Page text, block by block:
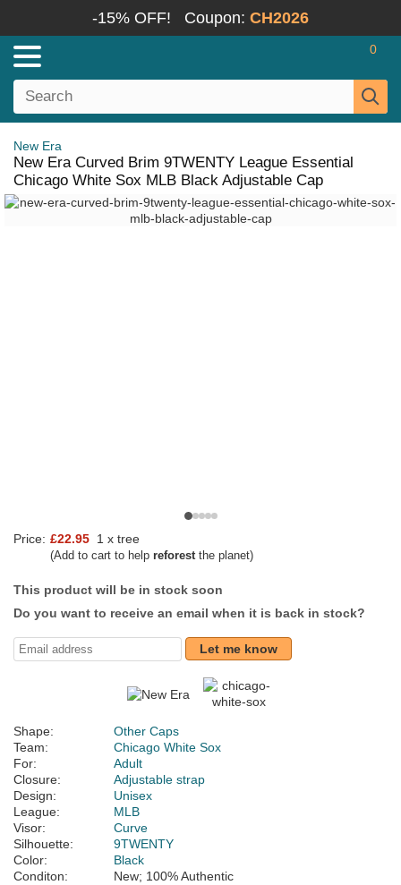
-15% OFF! Coupon: CH2026
0
New Era
New Era Curved Brim 9TWENTY League Essential
Chicago White Sox MLB Black Adjustable Cap
Price: £22.95 1 x tree
(Add to cart to help reforestthe planet)
This product will be in stock soon
Do you want to receive an email when it is back in stock?
Let me know
Shape:
Other Caps
Team:
Chicago White Sox
For:
Adult
Closure:
Adjustable strap
Design:
Unisex
League:
MLB
Visor:
Curve
Silhouette:
9TWENTY
Color:
Black
Conditon:
New; 100% Authentic